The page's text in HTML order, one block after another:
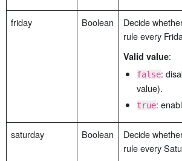
friday Boolean
Decide
rule every
Valid value:
false:
value).
true:
saturday Boolean
Decide
rule every